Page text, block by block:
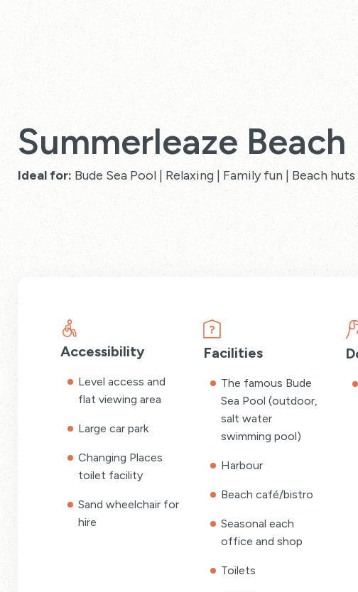
Summerleaze Beach
Ideal for: Bude Sea Pool | Relaxing | Family fun | Beach
Accessibility
Level access and
flat viewing area
Large car park
Changing Places
toilet facility
Sand wheelchair for
hire
Facilities
The famous Bude
Sea Pool (outdoor,
salt water
swimming pool)
Harbour
Beach café/bistro
Seasonal each
office and shop
Toilets